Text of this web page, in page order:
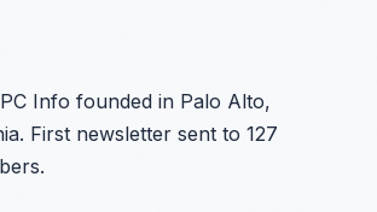
Info founded in Palo Alto,
First newsletter sent to 127